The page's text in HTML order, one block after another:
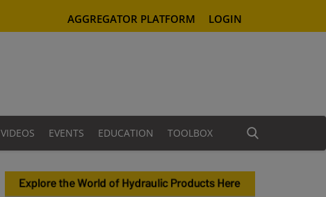
AGGREGATOR PLATFORM LOGIN
VIDEOS EVENTS EDUCATION TOOLBOX